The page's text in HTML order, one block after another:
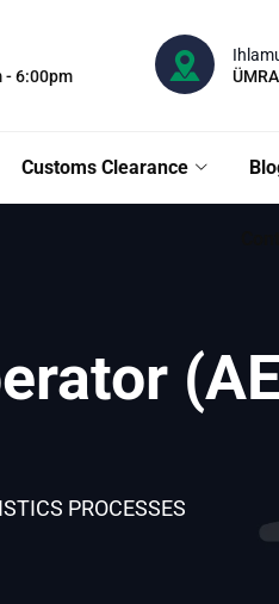
- 6:00pm
Customs Clearance
PROCESSES